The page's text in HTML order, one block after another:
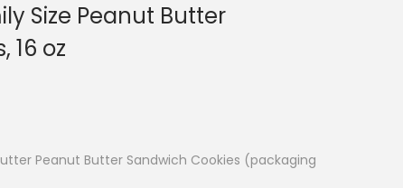
Size Peanut Butter
16 oz
Peanut Butter Sandwich Cookies (packaging